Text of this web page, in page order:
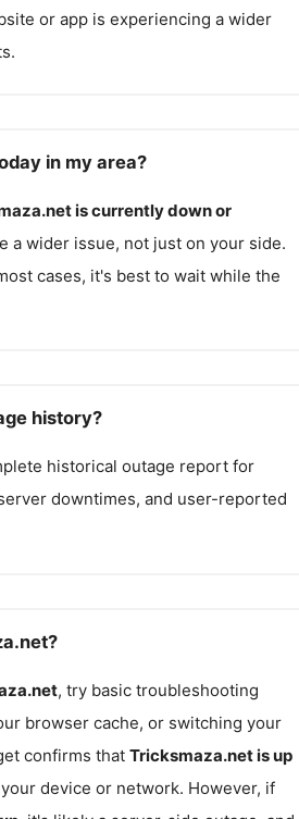
or app is experiencing a wider
in my area?
is currently down or
a wider issue, not just on your side.
cases, it's best to wait while the
history?
historical outage report for
downtimes, and user-reported
, try basic troubleshooting
browser cache, or switching your
confirms that Tricksmaza.netis up
device or network. However, if